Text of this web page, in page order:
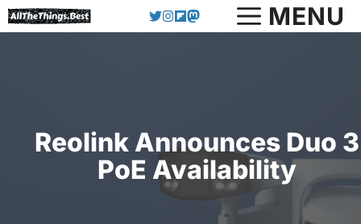
Skip
to
MENU
Reolink Announces Duo 3
PoE Availability